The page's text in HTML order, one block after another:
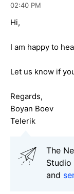
02:40 PM
Hi,
I am happy to
Let us know if
Regards,
Boyan Boev
Telerik
The
Studio
and